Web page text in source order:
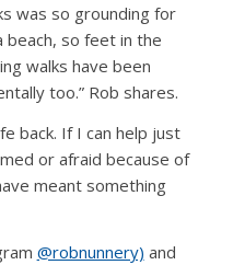
was so grounding for
beach, so feet in the
walks have been
too.” Rob shares.
back. If I can help just
or afraid because of
meant something
@robnunnery) and